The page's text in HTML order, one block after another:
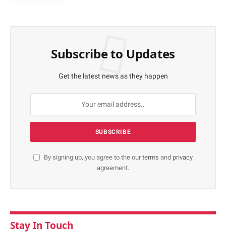
Subscribe to Updates
Get the latest news as they happen
By signing up, you agree to the ourterms and privacy
agreement.
Stay In Touch